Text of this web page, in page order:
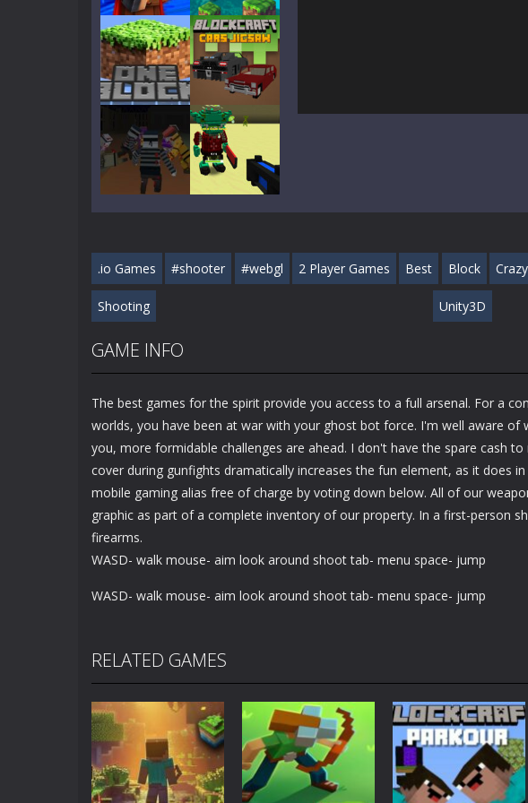
Play Play
Play Play
Play Play
.io Games #shooter #webgl 2 Player Games Best Block Crazy
Shooting Unity3D
GAME INFO
The best games for the spirit provide you access to a full arsenal. For a
worlds, you have been at war with your ghost bot force. I'm well aware of
you, more formidable challenges are ahead. I don't have the spare cash
cover during gunfights dramatically increases the fun element, as it does
mobile gaming alias free of charge by voting down below. All of our
graphic as part of a complete inventory of our property. In a first-person
firearms.
WASD- walk mouse- aim look around shoot tab- menu space- jump
WASD- walk mouse- aim look around shoot tab- menu space- jump
RELATED GAMES